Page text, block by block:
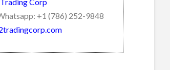
+1 (786) 252-9848